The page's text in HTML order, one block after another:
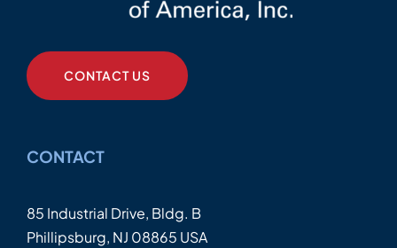
CONTACT US
CONTACT
85 Industrial Drive, Bldg. B
Phillipsburg, NJ 08865 USA